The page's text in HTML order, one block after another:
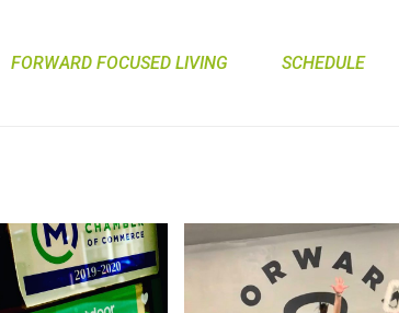
FORWARD FOCUSED LIVING SCHEDULE